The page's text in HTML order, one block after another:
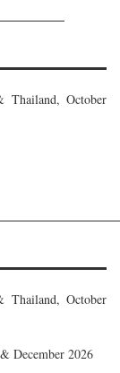
Thailand, October
Thailand, October
December 2026